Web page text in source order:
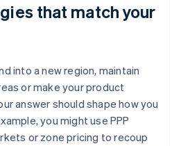
that match your
into a new region, maintain
or make your product
answer should shape how you
you might use PPP
or zone pricing to recoup